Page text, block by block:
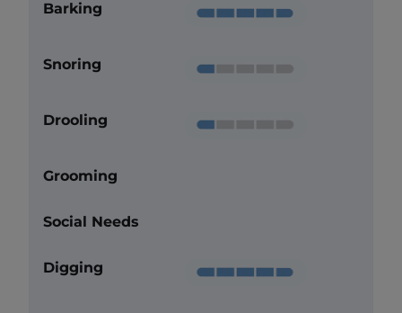
Barking
Snoring
Drooling
Grooming
Social Needs
Digging